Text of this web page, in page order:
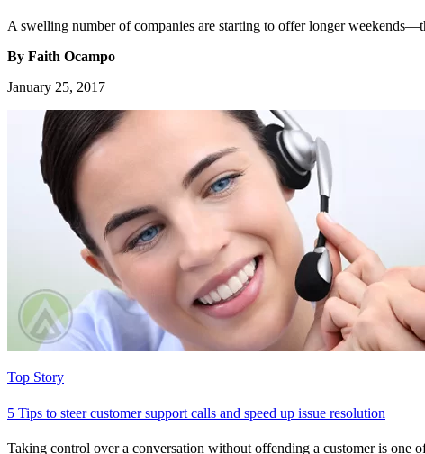
A swelling number of companies are starting to offer longer
By Faith Ocampo
January 25, 2017
Top Story
5 Tips to steer customer support calls and speed up issue resolution
Taking control over a conversation without offending a customer is one